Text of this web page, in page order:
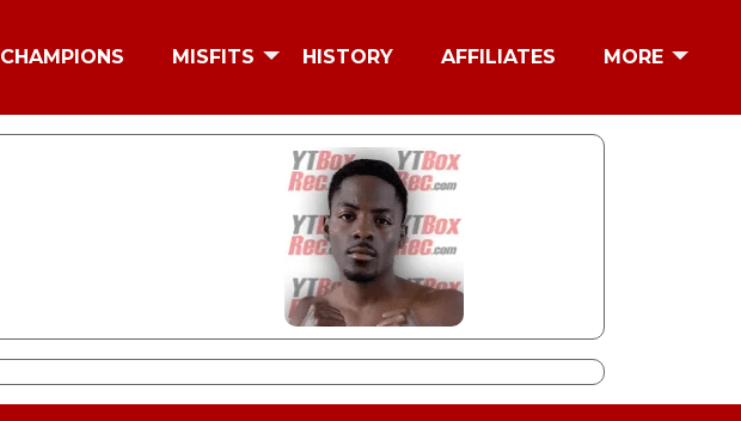
CHAMPIONS MISFITS HISTORY AFFILIATES MORE